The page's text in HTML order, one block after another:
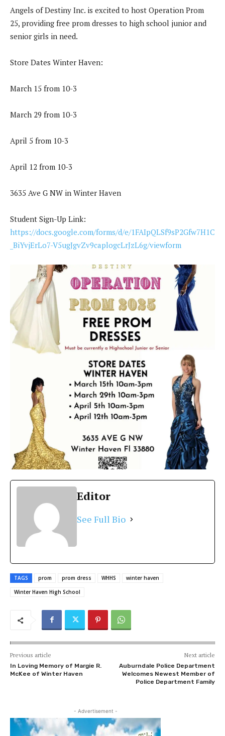
Angels of Destiny Inc. is excited to host Operation Prom
25, providing free prom dresses to high school junior and
senior girls in need.
Store Dates Winter Haven:
March 15 from 10-3
March 29 from 10-3
April 5 from 10-3
April 12 from 10-3
3635 Ave G NW in Winter Haven
Student Sign-Up Link:
https://docs.google.com/forms/d/e/1FAIpQLSf9sP2Gfw7H1C
_BiYvjErLo7-V5ugJgvZv9caplogcLrJzL6g/viewform
Editor
See Full Bio
TAGS prom prom dress WHHS
winter haven
Winter Haven High School
Previous article
In Loving Memory of Margie R.
McKee of Winter Haven
Next article
Auburndale Police Department
Welcomes Newest Member of
Police Department Family
- Advertisement -